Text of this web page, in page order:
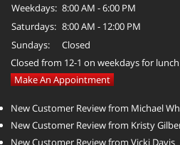
Weekdays: 8:00 AM - 6:00 PM
Saturdays: 8:00 AM - 12:00 PM
Sundays:
Closed
Closed from 12-1 on weekdays for lunch
Make An Appointment
New Customer Review from Michael
New Customer Review from Kristy
New Customer Review from Vicki Davis